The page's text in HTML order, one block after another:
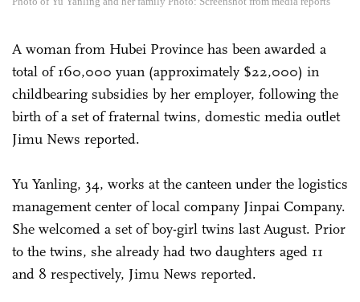
A woman from Hubei Province has been awarded a
total of 160,000 yuan (approximately $22,000) in
childbearing subsidies by her employer, following the
birth of a set of fraternal twins, domestic media outlet
Jimu News reported.
Yu Yanling, 34, works at the canteen under the logistics
management center of local company Jinpai Company.
She welcomed a set of boy-girl twins last August. Prior
to the twins, she already had two daughters aged 11
and 8 respectively, Jimu News reported.